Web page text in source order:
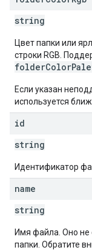
string
Цвет папки или
строки RGB.
Если указан
используется
id
string
Идентификатор
name
string
Имя файла. Оно не
папки. Обратите